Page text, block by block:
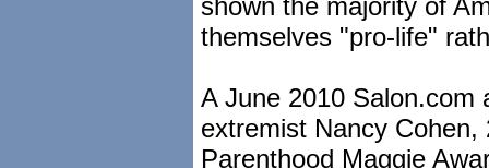
shown the majority of
themselves "pro-life"
A June 2010 Salon.com
extremist Nancy
Parenthood Maggie